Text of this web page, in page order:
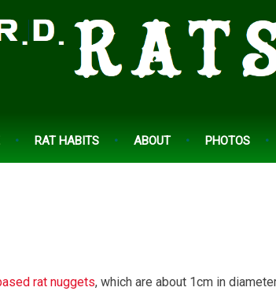
RAT HABITS ABOUT PHOTOS
rat nuggets, which are about 1cm in